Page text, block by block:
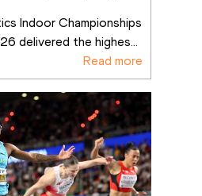
Indoor Championships
delivered the highes...
Read more